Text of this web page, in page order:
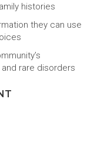
histories
they can use
rare disorders